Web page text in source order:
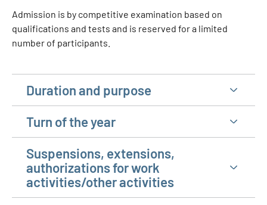
Admission is by competitive examination based on
qualifications and tests and is reserved for a limited
number of participants.
Duration and purpose
Turn of the year
Suspensions, extensions,
authorizations for work
activities/other activities